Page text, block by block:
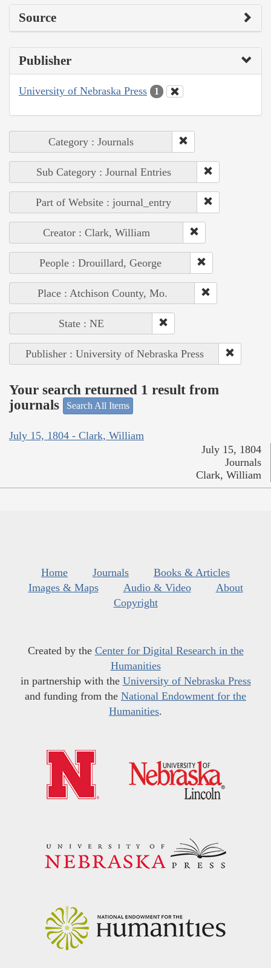
Source
Publisher
University of Nebraska Press 1
Category : Journals
Sub Category : Journal Entries
Part of Website : journal_entry
Creator : Clark, William
People : Drouillard, George
Place : Atchison County, Mo.
State : NE
Publisher : University of Nebraska Press
Your search returned 1 result from
journals
Search All Items
July 15, 1804 - Clark, William
July 15, 1804
Journals
Clark, William
Home Journals
Books & Articles
Images & Maps
Audio & Video
About
Copyright
Created by the Center for Digital Research in the
Humanities
in partnership with the University of Nebraska Press
and funding from the National Endowment for the
Humanities.